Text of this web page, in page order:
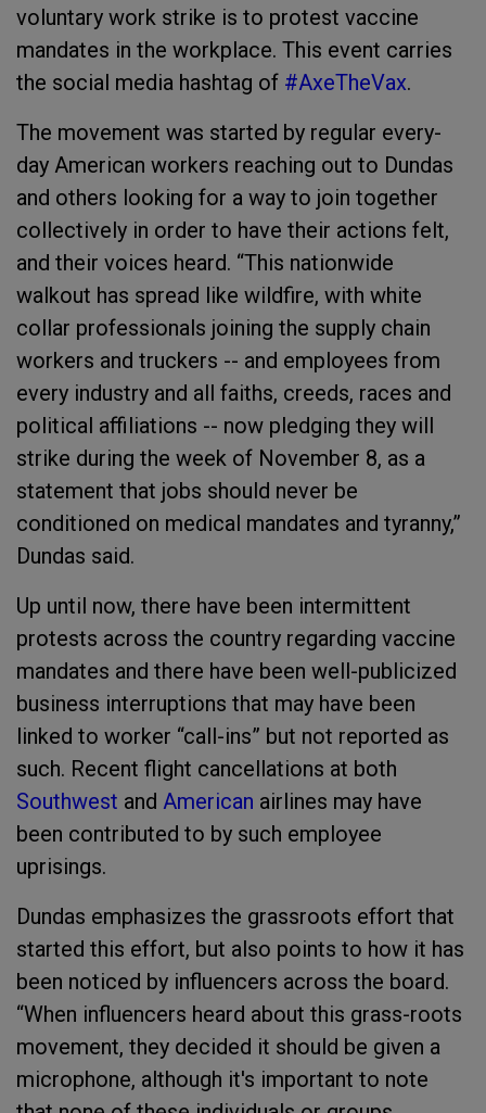
voluntary work strike is to protest vaccine
mandates in the workplace. This event carries
the social media hashtag of #AxeTheVax.
The movement was started by regular every-
day American workers reaching out to Dundas
and others looking for a way to join together
collectively in order to have their actions felt,
and their voices heard. “This nationwide
walkout has spread like wildfire, with white
collar professionals joining the supply chain
workers and truckers -- and employees from
every industry and all faiths, creeds, races and
political affiliations -- now pledging they will
strike during the week of November 8, as a
statement that jobs should never be
conditioned on medical mandates and tyranny,”
Dundas said.
Up until now, there have been intermittent
protests across the country regarding vaccine
mandates and there have been well-publicized
business interruptions that may have been
linked to worker “call-ins” but not reported as
such. Recent flight cancellations at both
Southwest and American airlines may have
been contributed to by such employee
uprisings.
Dundas emphasizes the grassroots effort that
started this effort, but also points to how it has
been noticed by influencers across the board.
“When influencers heard about this grass-roots
movement, they decided it should be given a
microphone, although it's important to note